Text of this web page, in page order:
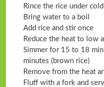
Rince the rice under
Bring water to a boil
Add rice and stir once
Reduce the heat to low
Simmer for 15 to 18
minutes (brown rice)
Remove from the heat
Fluff with a fork and